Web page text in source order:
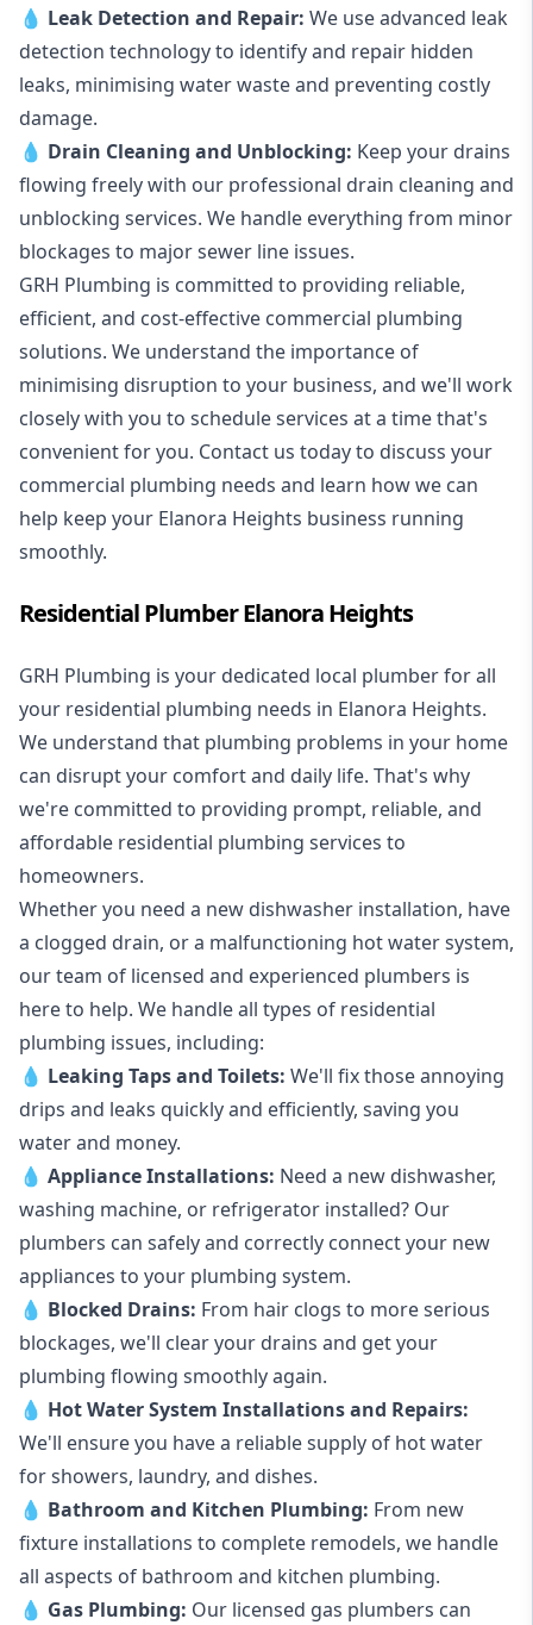
💧 Leak Detection and Repair: We use advanced leak
detection technology to identify and repair hidden
leaks, minimising water waste and preventing costly
damage.
💧 Drain Cleaning and Unblocking: Keep your drains
flowing freely with our professional drain cleaning and
unblocking services. We handle everything from minor
blockages to major sewer line issues.
GRH Plumbing is committed to providing reliable,
efficient, and cost-effective commercial plumbing
solutions. We understand the importance of
minimising disruption to your business, and we'll work
closely with you to schedule services at a time that's
convenient for you. Contact us today to discuss your
commercial plumbing needs and learn how we can
help keep your Elanora Heights business running
smoothly.
Residential Plumber Elanora Heights
GRH Plumbing is your dedicated local plumber for all
your residential plumbing needs in Elanora Heights.
We understand that plumbing problems in your home
can disrupt your comfort and daily life. That's why
we're committed to providing prompt, reliable, and
affordable residential plumbing services to
homeowners.
Whether you need a new dishwasher installation, have
a clogged drain, or a malfunctioning hot water system,
our team of licensed and experienced plumbers is
here to help. We handle all types of residential
plumbing issues, including:
💧 Leaking Tapsand Toilets: We'll fix those annoying
drips and leaks quickly and efficiently, saving you
water and money.
💧 Appliance Installations: Need a new dishwasher,
washing machine, or refrigerator installed? Our
plumbers can safely and correctly connect your new
appliances to your plumbing system.
💧 Blocked Drains: From hair clogs to more serious
blockages, we'll clear your drains and get your
plumbing flowing smoothly again.
💧 Hot Water System Installations and Repairs:
We'll ensure you have a reliable supply of hot water
for showers, laundry, and dishes.
💧 Bathroom and Kitchen Plumbing: From new
fixture installations to complete remodels, we handle
all aspects of bathroom and kitchen plumbing.
💧 Gas Plumbing: Our licensed gas plumbers can